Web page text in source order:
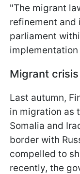
"The migrant
refinement and
parliament
implementation
Migrant
Last autumn,
in migration as
Somalia and
border with
compelled to
recently, the